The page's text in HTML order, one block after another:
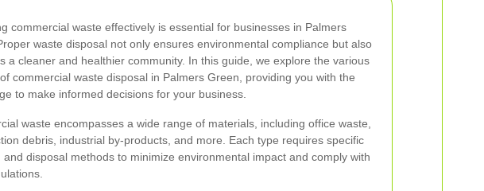
commercial waste effectively is essential for businesses in Palmers
waste disposal not only ensures environmental compliance but also
a cleaner and healthier community. In this guide, we explore the various
commercial waste disposal in Palmers Green, providing you with the
to make informed decisions for your business.
waste encompasses a wide range of materials, including office waste,
debris, industrial by-products, and more. Each type requires specific
and disposal methods to minimize environmental impact and comply with